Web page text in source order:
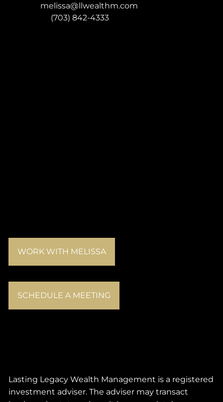
melissa@llwealthm.com
(703) 842-4333
WORK WITH MELISSA
SCHEDULE A MEETING
Lasting Legacy Wealth Management is a registered
investment adviser. The adviser may transact